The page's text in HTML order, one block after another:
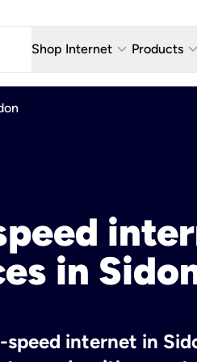
Shop Internet keyboard_arrow_down
Fiber Internet Plans
Products keyboard_arrow_down
AT&T
in
internet in